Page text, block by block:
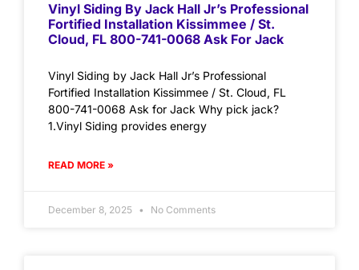
Vinyl Siding By Jack Hall Jr’s Professional
Fortified Installation Kissimmee / St.
Cloud, FL 800-741-0068 Ask For Jack
Vinyl Siding by Jack Hall Jr’s Professional
Fortified Installation Kissimmee / St. Cloud, FL
800-741-0068 Ask for Jack Why pick jack?
1.Vinyl Siding provides energy
READ MORE »
December 8, 2025 No Comments